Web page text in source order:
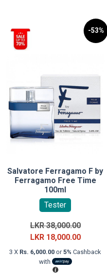
-53%
Salvatore Ferragamo F by
Ferragamo Free Time
100ml
Tester
LKR38,000.00Original
price
was:
LKR 18,000.00Current
price
3 X Rs. 6,000.00 or5% Cashback
with